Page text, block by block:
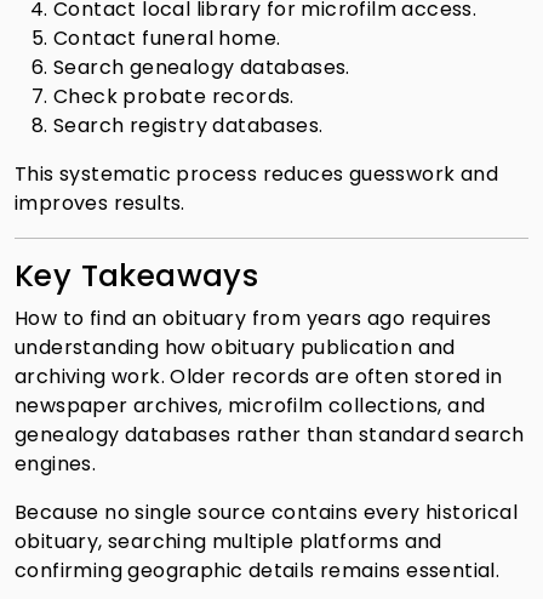
Contact local library for microfilm access.
Contact funeral home.
Search genealogy databases.
Check probate records.
Search registry databases.
This systematic process reduces guesswork and
improves results.
Key Takeaways
How to find an obituary from years ago requires
understanding how obituary publication and
archiving work. Older records are often stored in
newspaper archives, microfilm collections, and
genealogy databases rather than standard search
engines.
Because no single source contains every historical
obituary, searching multiple platforms and
confirming geographic details remains essential.